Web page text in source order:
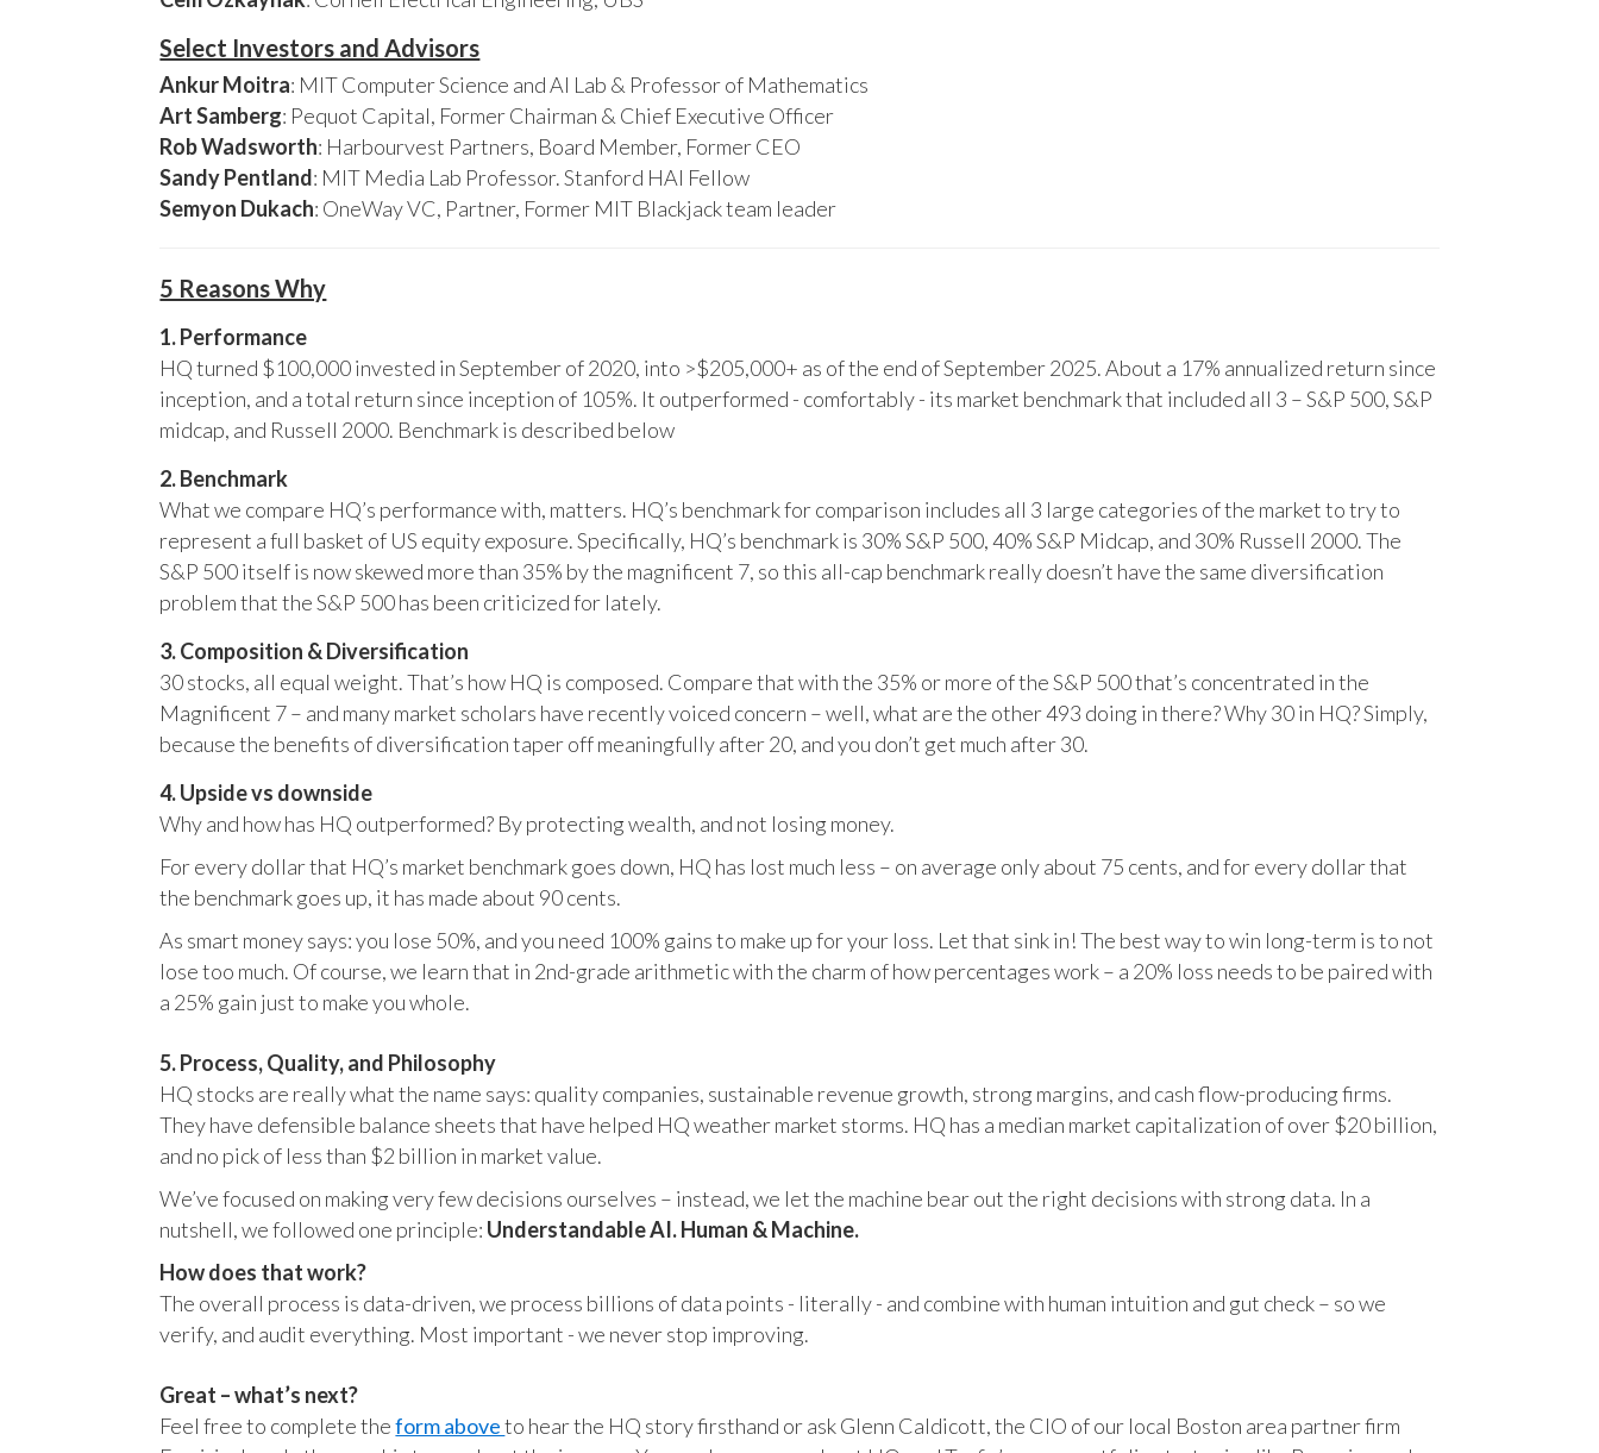
Select Investors and Advisors
Ankur Moitra: MIT Computer Science and AI Lab & Professor of Mathematics
Art Samberg: Pequot Capital, Former Chairman & Chief Executive Officer
Rob Wadsworth: Harbourvest Partners, Board Member, Former CEO
Sandy Pentland: MIT Media Lab Professor. Stanford HAI Fellow
Semyon Dukach: OneWay VC, Partner, Former MIT Blackjack team leader
5 Reasons Why
1. Performance
HQ turned $100,000 invested in September of 2020, into >$205,000+ as of the end of September 2025. About a 17% annualized return since
inception, and a total return since inception of 105%. It outperformed - comfortably - its market benchmark that included all 3 – S&P 500, S&P
midcap, and Russell 2000. Benchmark is described below
2. Benchmark
What we compare HQ’s performance with, matters. HQ’s benchmark for comparison includes all 3 large categories of the market to try to
represent a full basket of US equity exposure. Specifically, HQ’s benchmark is 30% S&P 500, 40% S&P Midcap, and 30% Russell 2000. The
S&P 500 itself is now skewed more than 35% by the magnificent 7, so this all-cap benchmark really doesn’t have the same diversification
problem that the S&P 500 has been criticized for lately.
3. Composition & Diversification
30 stocks, all equal weight. That’s how HQ is composed. Compare that with the 35% or more of the S&P 500 that’s concentrated in the
Magnificent 7 – and many market scholars have recently voiced concern – well, what are the other 493 doing in there? Why 30 in HQ? Simply,
because the benefits of diversification taper off meaningfully after 20, and you don’t get much after 30.
4. Upside vs downside
Why and how has HQ outperformed? By protecting wealth, and not losing money.
For every dollar that HQ’s market benchmark goes down, HQ has lost much less – on average only about 75 cents, and for every dollar that
the benchmark goes up, it has made about 90 cents.
As smart money says: you lose 50%, and you need 100% gains to make up for your loss. Let that sink in! The best way to win long-term is to not
lose too much. Of course, we learn that in 2nd-grade arithmetic with the charm of how percentages work – a 20% loss needs to be paired with
a 25% gain just to make you whole.
5. Process, Quality, and Philosophy
HQ stocks are really what the name says: quality companies, sustainable revenue growth, strong margins, and cash flow-producing firms.
They have defensible balance sheets that have helped HQ weather market storms. HQ has a median market capitalization of over $20 billion,
and no pick of less than $2 billion in market value.
We’ve focused on making very few decisions ourselves – instead, we let the machine bear out the right decisions with strong data. In a
nutshell, we followed one principle: Understandable AI. Human & Machine.
How does that work?
The overall process is data-driven, we process billions of data points - literally - and combine with human intuition and gut check – so we
verify, and audit everything. Most important - we never stop improving.
Great – what’s next?
Feel free to complete theform aboveto hear the HQ story firsthand or ask Glenn Caldicott, the CIO of our local Boston area partner firm